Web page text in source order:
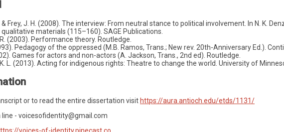
& Frey, J. H. (2008). The interview: From neutral stance to political involvement. In N. K.
materials (115–160). SAGE Publications.
(2003). Performance theory. Routledge.
Pedagogy of the oppressed (M.B. Ramos, Trans.; New rev. 20th-Anniversary Ed.).
Games for actors and non-actors (A. Jackson, Trans., 2nd ed). Routledge.
L. (2013). Acting for indigenous rights: Theatre to change the world. University of
or to read the entire dissertation visithttps://aura.antioch.edu/etds/1131/
line - voicesofidentity@gmail.com
voices-of-identity.pinecast.co